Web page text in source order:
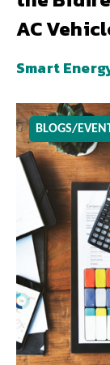
AC
Smart
BLOGS/